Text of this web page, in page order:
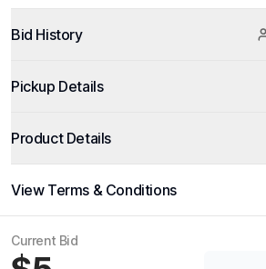
Bid History
Pickup Details
Product Details
View Terms & Conditions
Current Bid